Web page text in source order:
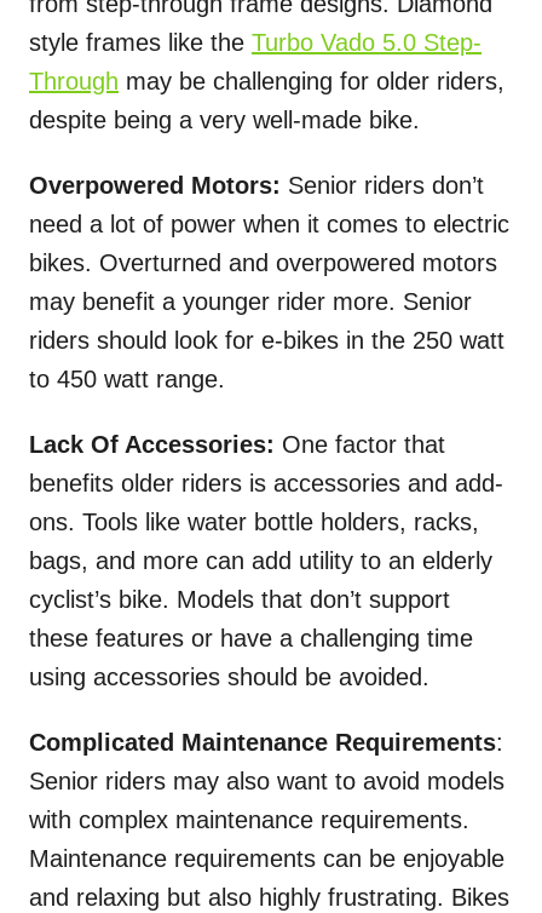
style frames like the Turbo Vado 5.0 Step-
Through may be challenging for older riders,
despite being a very well-made bike.
Overpowered Motors: Senior riders don’t
need a lot of power when it comes to electric
bikes. Overturned and overpowered motors
may benefit a younger rider more. Senior
riders should look for e-bikes in the 250 watt
to 450 watt range.
Lack Of Accessories: One factor that
benefits older riders is accessories and add-
ons. Tools like water bottle holders, racks,
bags, and more can add utility to an elderly
cyclist’s bike. Models that don’t support
these features or have a challenging time
using accessories should be avoided.
Complicated Maintenance Requirements:
Senior riders may also want to avoid models
with complex maintenance requirements.
Maintenance requirements can be enjoyable
and relaxing but also highly frustrating. Bikes